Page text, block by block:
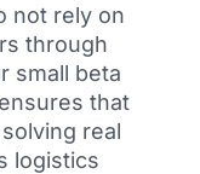
not rely on
through
small beta
that
real
logistics